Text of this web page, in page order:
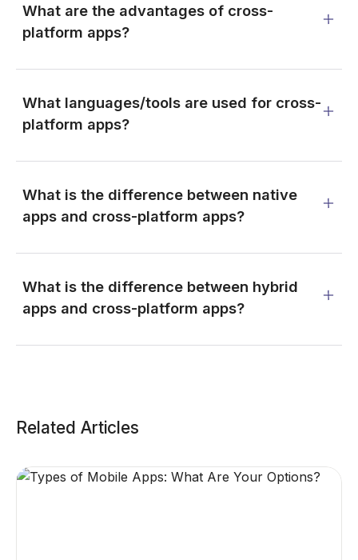
What are the advantages of cross-
platform apps?
What languages/tools are used for cross-
platform apps?
What is the difference between native
apps and cross-platform apps?
What is the difference between hybrid
apps and cross-platform apps?
Related Articles